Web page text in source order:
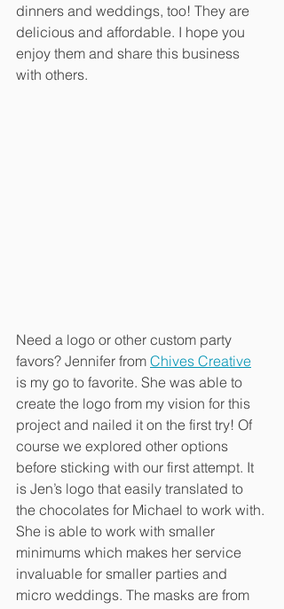
dinners and weddings, too! They are
delicious and affordable. I hope you
enjoy them and share this business
with others.
Need a logo or other custom party
favors? Jennifer from Chives Creative
is my go to favorite. She was able to
create the logo from my vision for this
project and nailed it on the first try! Of
course we explored other options
before sticking with our first attempt. It
is Jen’s logo that easily translated to
the chocolates for Michael to work with.
She is able to work with smaller
minimums which makes her service
invaluable for smaller parties and
micro weddings. The masks are from